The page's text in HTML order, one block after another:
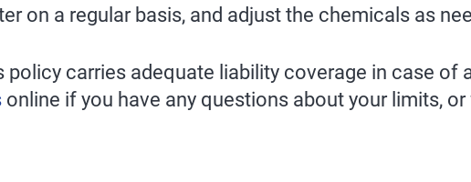
on a regular basis, and adjust the chemicals as
policy carries adequate liability coverage in case of
online if you have any questions about your limits,